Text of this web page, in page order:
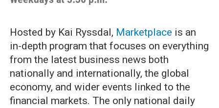
Hosted by Kai Ryssdal, Marketplace is an
in-depth program that focuses on everything
from the latest business news both
nationally and internationally, the global
economy, and wider events linked to the
financial markets. The only national daily